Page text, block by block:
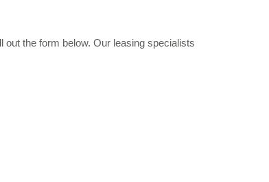
the form below. Our leasing specialists